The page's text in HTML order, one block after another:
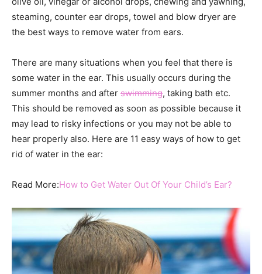
steaming, counter ear drops, towel and blow dryer are
the best ways to remove water from ears.
There are many situations when you feel that there is
some water in the ear. This usually occurs during the
summer months and after swimming, taking bath etc.
This should be removed as soon as possible because it
may lead to risky infections or you may not be able to
hear properly also. Here are 11 easy ways of how to get
rid of water in the ear:
Read More:How to Get Water Out Of Your Child’s Ear?